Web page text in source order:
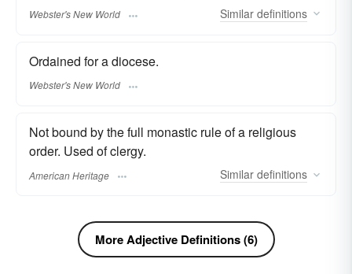
Webster's New World Similar definitions
Ordained for a diocese.
Webster's New World
Not bound by the full monastic rule of a religious
order. Used of clergy.
American Heritage Similar definitions
More Adjective Definitions (6)